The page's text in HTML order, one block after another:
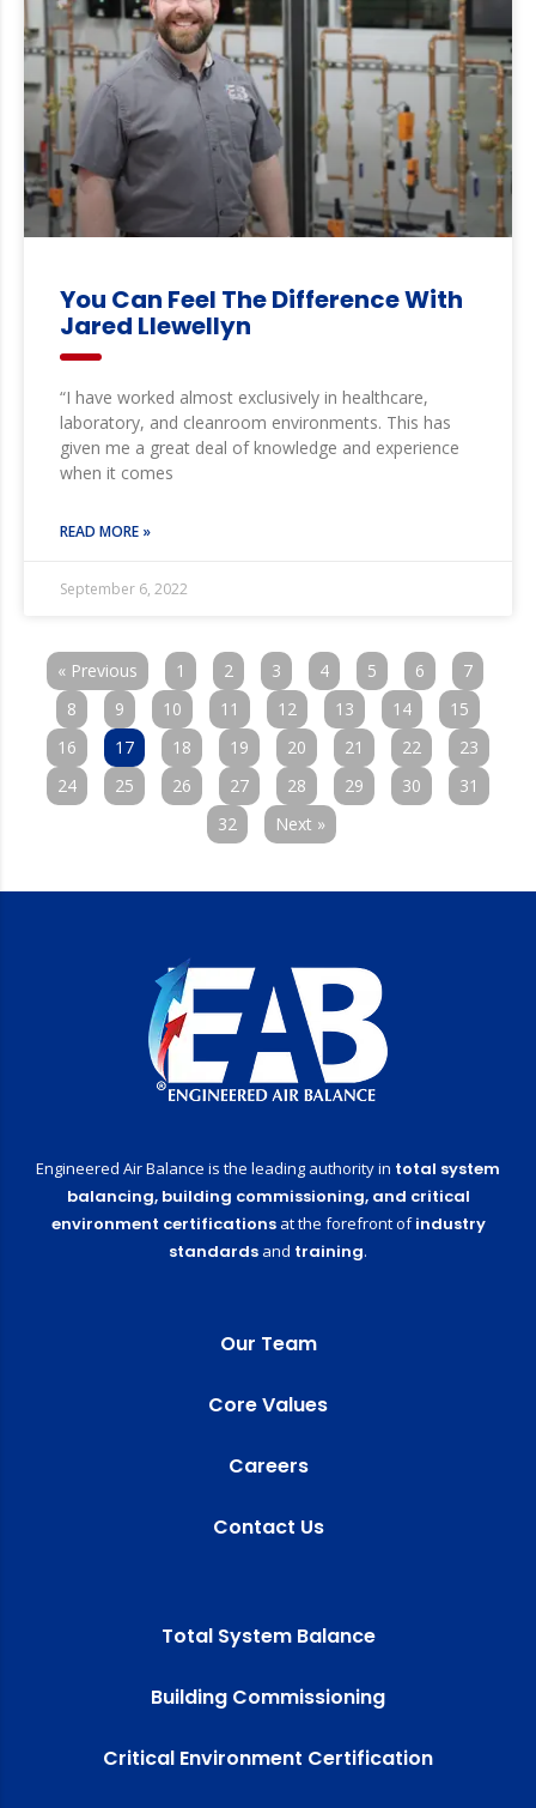
You Can Feel The Difference With
Jared Llewellyn
“I have worked almost exclusively in healthcare,
laboratory, and cleanroom environments. This has
given me a great deal of knowledge and experience
when it comes
READ MORE »
September 6, 2022
« Previous 1 2 3 4 5 6
7
8
9 10 11 12 13 14
15
16
17 18 19 20 21 22
23
24
25 26 27 28 29 30
31
32
Next »
Engineered Air Balance is the leading authority in total system
balancing, building commissioning, and critical
environment certificationsat the forefront ofindustry
standards and training.
Our Team
Core Values
Careers
Contact Us
Total System Balance
Building Commissioning
Critical Environment Certification